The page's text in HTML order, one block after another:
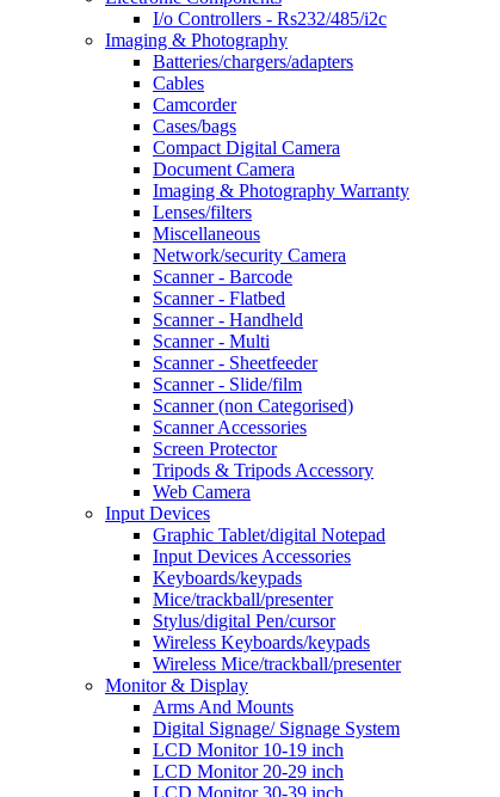
I/o Controllers - Rs232/485/i2c
Imaging & Photography
Batteries/chargers/adapters
Cables
Camcorder
Cases/bags
Compact Digital Camera
Document Camera
Imaging & Photography Warranty
Lenses/filters
Miscellaneous
Network/security Camera
Scanner - Barcode
Scanner - Flatbed
Scanner - Handheld
Scanner - Multi
Scanner - Sheetfeeder
Scanner - Slide/film
Scanner (non Categorised)
Scanner Accessories
Screen Protector
Tripods & Tripods Accessory
Web Camera
Input Devices
Graphic Tablet/digital Notepad
Input Devices Accessories
Keyboards/keypads
Mice/trackball/presenter
Stylus/digital Pen/cursor
Wireless Keyboards/keypads
Wireless Mice/trackball/presenter
Monitor & Display
Arms And Mounts
Digital Signage/ Signage System
LCD Monitor 10-19 inch
LCD Monitor 20-29 inch
LCD Monitor 30-39 inch